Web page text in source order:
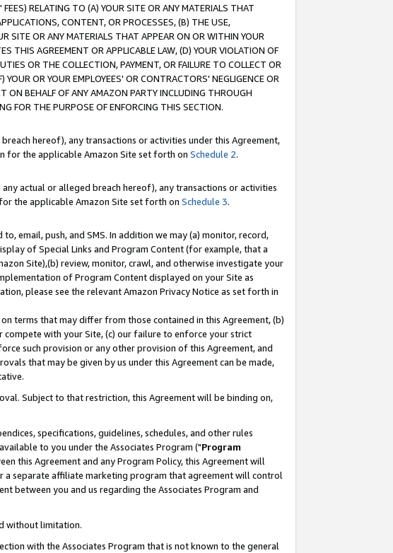
RELATING TO (A) YOUR SITE OR ANY MATERIALS THAT
CONTENT, OR PROCESSES, (B) THE USE,
SITE OR ANY MATERIALS THAT APPEAR ON OR WITHIN YOUR
THIS AGREEMENT OR APPLICABLE LAW, (D) YOUR VIOLATION OF
OR THE COLLECTION, PAYMENT, OR FAILURE TO COLLECT OR
OR YOUR EMPLOYEES' OR CONTRACTORS' NEGLIGENCE OR
ON BEHALF OF ANY AMAZON PARTY INCLUDING THROUGH
FOR THE PURPOSE OF ENFORCING THIS SECTION.
hereof), any transactions or activities under this Agreement,
for the applicable Amazon Site set forth on Schedule 2.
actual or alleged breach hereof), any transactions or activities
the applicable Amazon Site set forth on Schedule 3.
email, push, and SMS. In addition we may (a) monitor, record,
of Special Links and Program Content (for example, that a
Site),(b) review, monitor, crawl, and otherwise investigate your
of Program Content displayed on your Site as
please see the relevant Amazon Privacy Notice as set forth in
terms that may differ from those contained in this Agreement, (b)
with your Site, (c) our failure to enforce your strict
such provision or any other provision of this Agreement, and
that may be given by us under this Agreement can be made,
Subject to that restriction, this Agreement will be binding on,
specifications, guidelines, schedules, and other rules
to you under the Associates Program ("Program
this Agreement and any Program Policy, this Agreement will
a separate affiliate marketing program that agreement will control
between you and us regarding the Associates Program and
without limitation.
with the Associates Program that is not known to the general